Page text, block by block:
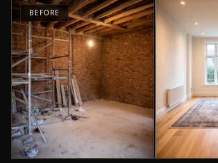
BEFORE